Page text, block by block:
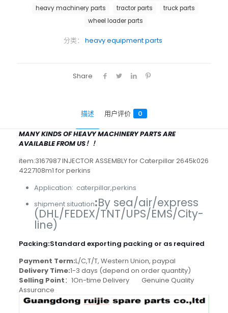
分类： heavy equipment parts
heavy machinery parts
tractor parts
truck parts
wheel loader parts
Share
描述 用户评价 0
MANY KINDS OF HEAVY MACHINERY PARTS ARE
AVAILABLE FROM US！！
item:3167987 INJECTOR ASSEMBLY for Caterpillar 2645k026
4227108m1 for perkins
Application: caterpillar,perkins
shipment situation:By sea/air/express
(DHL/FEDEX/TNT/UPS/EMS/City-
line)
Packing:Standard exporting packing or as required
Payment Term:L/C,T/T, Western Union, paypal
Delivery Time:1-3 days (depend on order quantity)
Selling Point：1On-time Delivery Genuine Quality
Assurance